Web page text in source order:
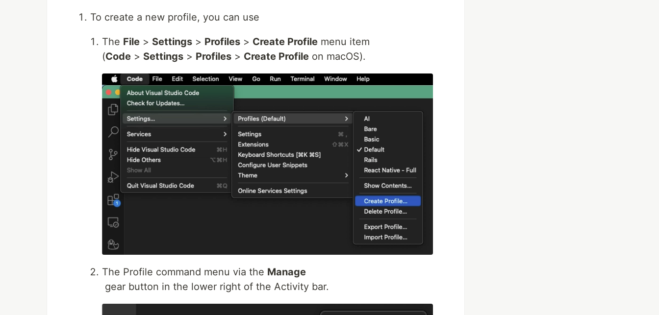
To create a new profile, you can use
The File > Settings > Profiles > Create Profile menu item
(Code > Settings > Profiles > Create Profile on macOS).
The Profile command menu via the Manage
gear button in the lower right of the Activity bar.